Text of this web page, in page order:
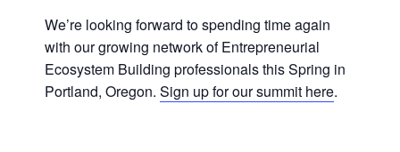
We’re looking forward to spending time again
with our growing network of Entrepreneurial
Ecosystem Building professionals this Spring in
Portland, Oregon. Sign up for our summit here.